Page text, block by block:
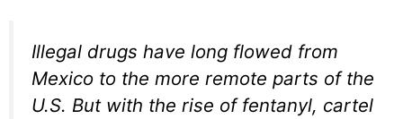
Illegal drugs have long flowed from
Mexico to the more remote parts of the
U.S. But with the rise of fentanyl, cartel